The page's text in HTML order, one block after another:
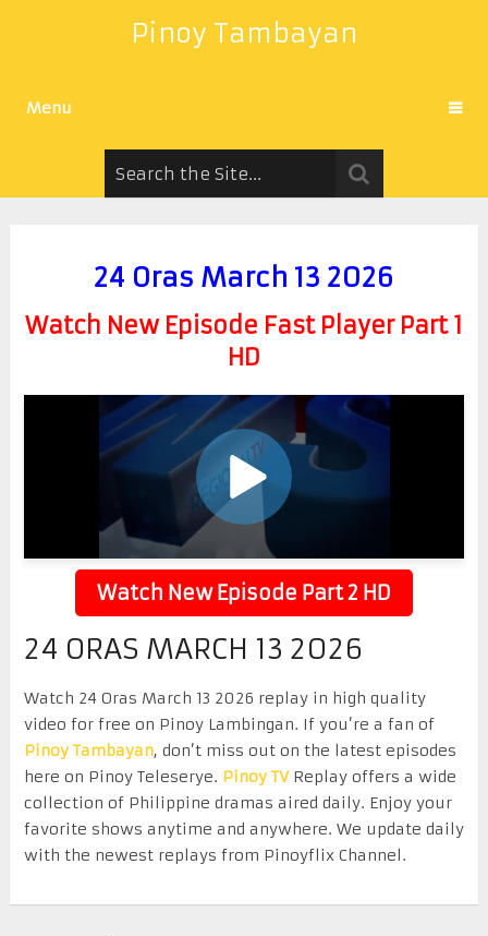
Pinoy Tambayan
Menu
24 Oras March 13 2026
Watch New Episode Fast Player Part 1
HD
Watch New Episode Part 2 HD
24 ORAS MARCH 13 2026
Watch 24 Oras March 13 2026 replay in high quality
video for free on Pinoy Lambingan. If you’re a fan of
Pinoy Tambayan, don’t miss out on the latest episodes
here on Pinoy Teleserye. Pinoy TVReplay offers a wide
collection of Philippine dramas aired daily. Enjoy your
favorite shows anytime and anywhere. We update daily
with the newest replays from Pinoyflix Channel.